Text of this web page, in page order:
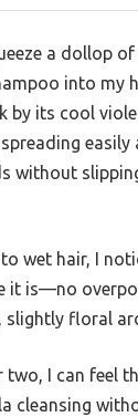
a dollop
into my
by its cool
easily
without
wet hair, I
it is—no
slightly floral
I can feel
cleansing